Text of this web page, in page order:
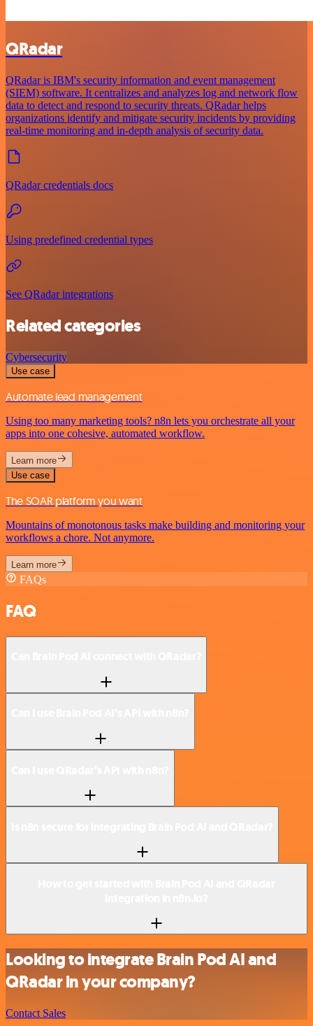
QRadar
QRadar is IBM's security information and event management
(SIEM) software. It centralizes and analyzes log and network flow
data to detect and respond to security threats. QRadar helps
organizations identify and mitigate security incidents by providing
real-time monitoring and in-depth analysis of security data.
QRadar credentials docs
Using predefined credential types
See QRadar integrations
Related categories
Cybersecurity
Use case
Automate lead management
Using too many marketing tools? n8n lets you orchestrate all your
apps into one cohesive, automated workflow.
Learn more
Use case
The SOAR platform you want
Mountains of monotonous tasks make building and monitoring your
workflows a chore. Not anymore.
Learn more
FAQs
FAQ
Looking to integrate Brain Pod AI and
QRadar in your company?
Contact Sales